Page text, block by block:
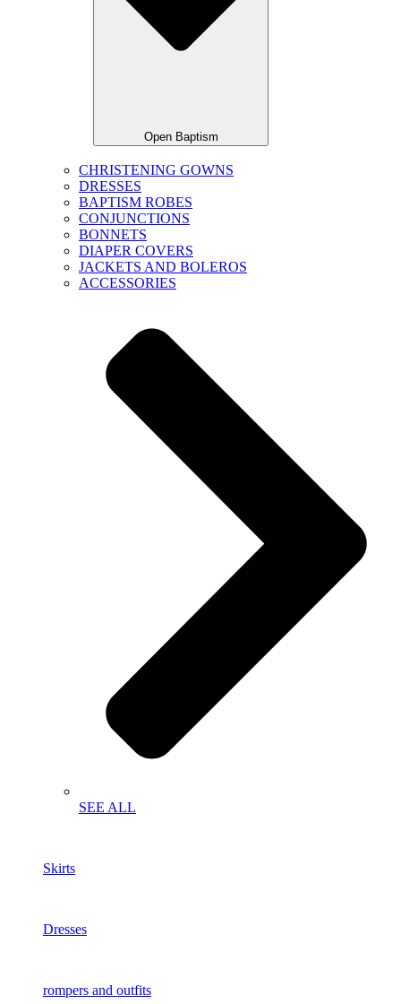
Open Baptism
CHRISTENING GOWNS
DRESSES
BAPTISM ROBES
CONJUNCTIONS
BONNETS
DIAPER COVERS
JACKETS AND BOLEROS
ACCESSORIES
SEE ALL
Skirts
Dresses
rompers and outfits